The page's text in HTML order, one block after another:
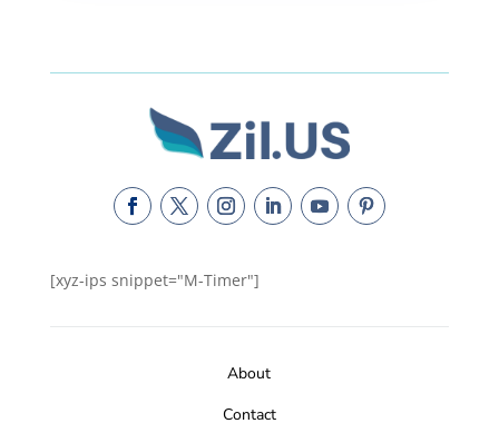
[xyz-ips snippet="M-Timer"]
About
Contact